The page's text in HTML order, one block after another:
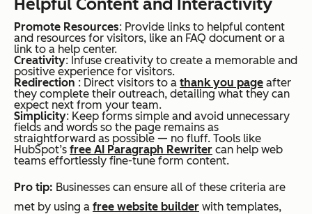
Promote Resources: Provide links to helpful content
and resources for visitors, like an FAQ document or a
link to a help center.
Creativity: Infuse creativity to create a memorable and
positive experience for visitors.
Redirection : Direct visitors to a thank you page after
they complete their outreach, detailing what they can
expect next from your team.
Simplicity: Keep forms simple and avoid unnecessary
fields and words so the page remains as
straightforward as possible — no fluff. Tools like
HubSpot’s free AI Paragraph Rewriter can help web
teams effortlessly fine-tune form content.
Pro tip: Businesses can ensure all of these criteria are
met by using a free website builder with templates,